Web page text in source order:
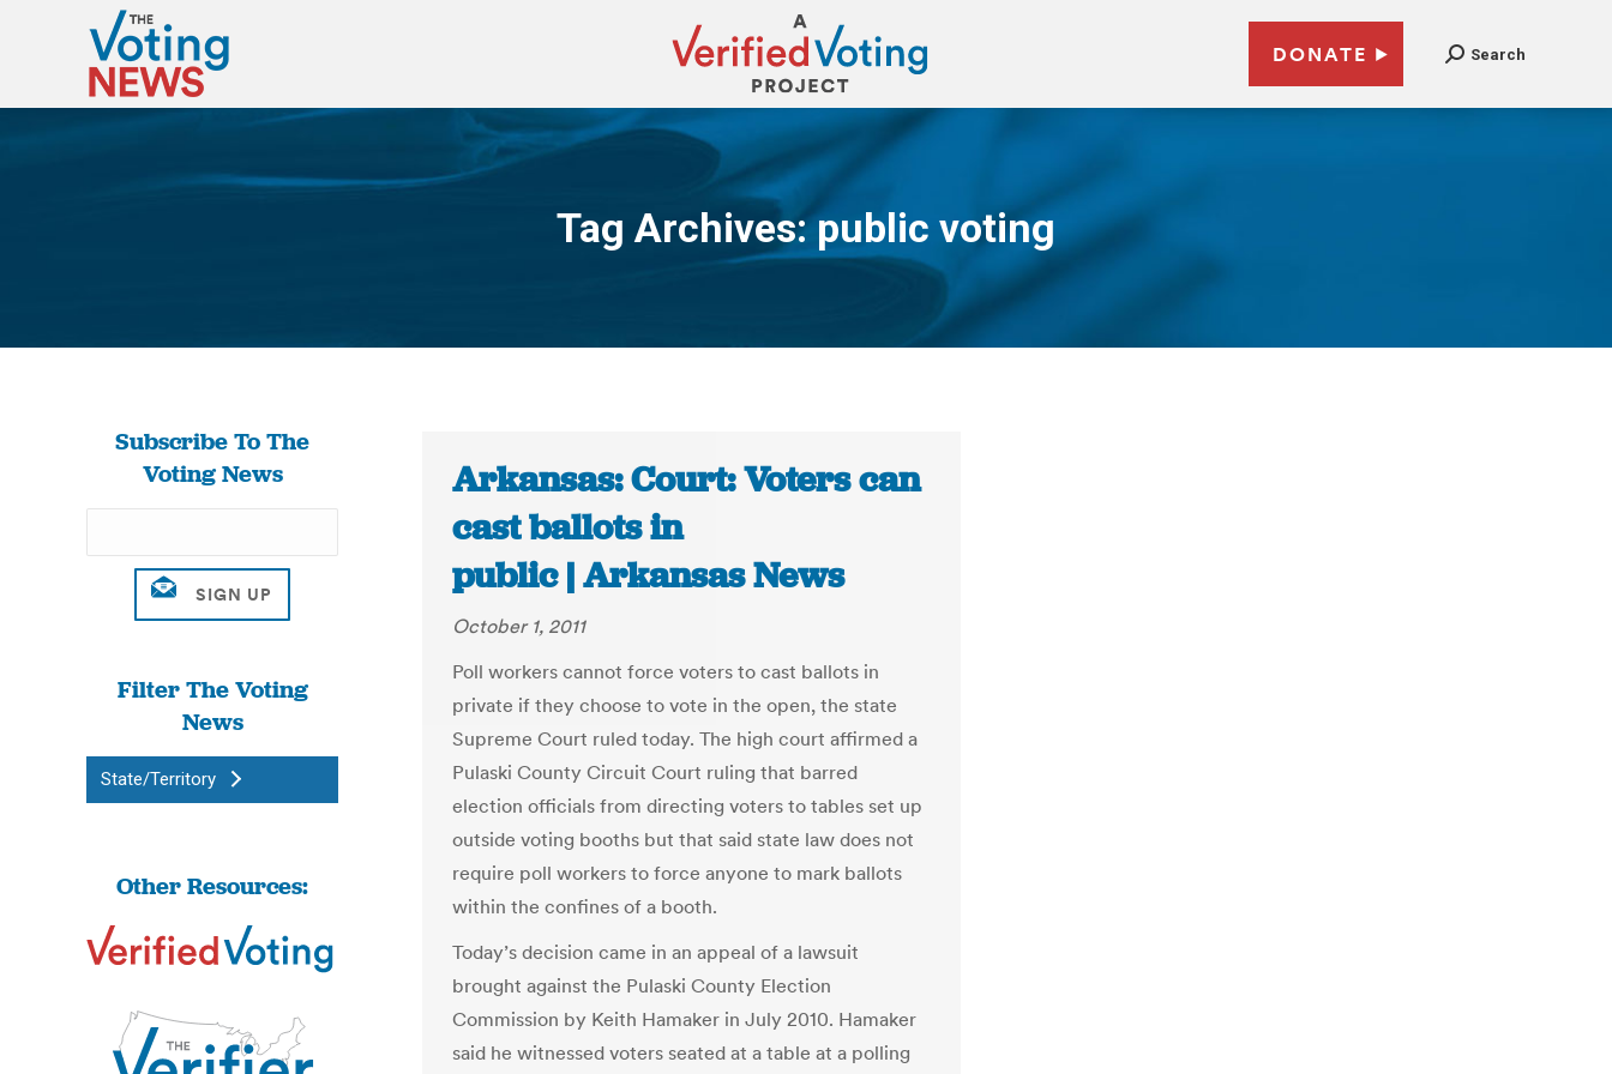
DONATE Search
Tag Archives:public voting
You are here:
Subscribe To The
Voting News
Filter The Voting
News
State/Territory
Other Resources:
Arkansas: Court: Voters can
cast ballots in
public | Arkansas News
October 1, 2011
Poll workers cannot force voters to cast ballots in
private if they choose to vote in the open, the state
Supreme Court ruled today. The high court affirmed a
Pulaski County Circuit Court ruling that barred
election officials from directing voters to tables set up
outside voting booths but that said state law does not
require poll workers to force anyone to mark ballots
within the confines of a booth.
Today’s decision came in an appeal of a lawsuit
brought against the Pulaski County Election
Commission by Keith Hamaker in July 2010. Hamaker
said he witnessed voters seated at a table at a polling